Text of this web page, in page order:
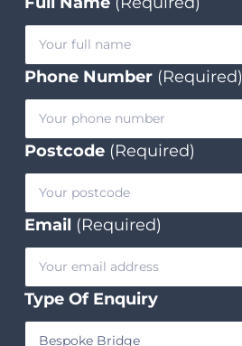
Phone Number (Required)
Postcode (Required)
Email (Required)
Type Of Enquiry